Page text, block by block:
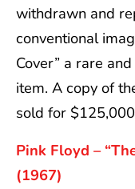
withdrawn and
conventional
Cover” a rare
item. A copy of
sold for
Pink Floyd –
(1967)